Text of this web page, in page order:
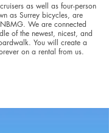
as well as four-person
as Surrey bicycles, are
connected
and
will create a
on a rental from us.